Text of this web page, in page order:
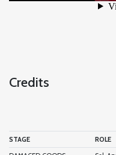
Credits
STAGE ROLE